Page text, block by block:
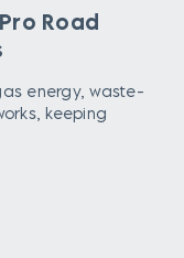
Road
energy, waste-
keeping